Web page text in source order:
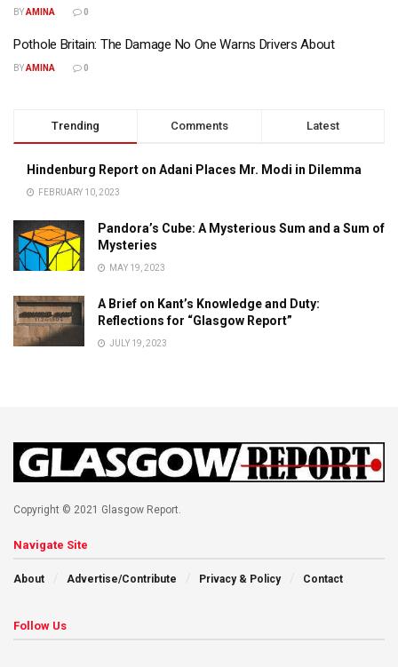
BYAMINA 0
Pothole Britain: The Damage No One Warns Drivers About
BYAMINA 0
Trending Comments Latest
Hindenburg Report on Adani Places Mr. Modi in Dilemma
FEBRUARY 10, 2023
Pandora’s Cube: A Mysterious Sum and a Sum of
Mysteries
MAY 19, 2023
A Brief on Kant’s Knowledge and Duty:
Reflections for “Glasgow Report”
JULY 19, 2023
Copyright © 2021 Glasgow Report.
Navigate Site
About Advertise/Contribute Privacy & Policy Contact
Follow Us